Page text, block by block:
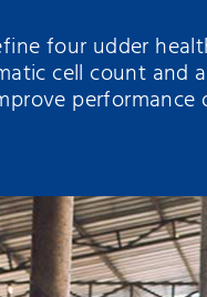
four udder
cell count and